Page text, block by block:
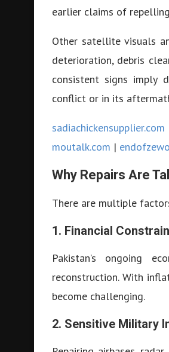
earlier claims of
Other satellite visuals
deterioration, debris
consistent signs imply
conflict or in its
sadiachickensupplier.com
moutalk.com |
Why Repairs Are
There are multiple
1. Financial
Pakistan’s ongoing
reconstruction. With
become challenging.
2. Sensitive Military